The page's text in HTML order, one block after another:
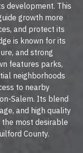
development. This
growth more
and protect its
is known for its
and strong
features parks,
neighborhoods
to nearby
Salem. Its blend
and high quality
the most desirable
County.